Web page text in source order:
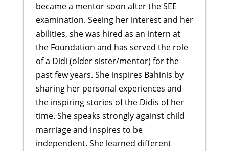
became a mentor soon after the SEE
examination. Seeing her interest and her
abilities, she was hired as an intern at
the Foundation and has served the role
of a Didi (older sister/mentor) for the
past few years. She inspires Bahinis by
sharing her personal experiences and
the inspiring stories of the Didis of her
time. She speaks strongly against child
marriage and inspires to be
independent. She learned different